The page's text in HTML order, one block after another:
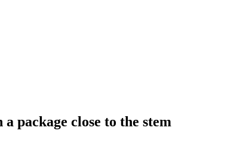
package close to the stem